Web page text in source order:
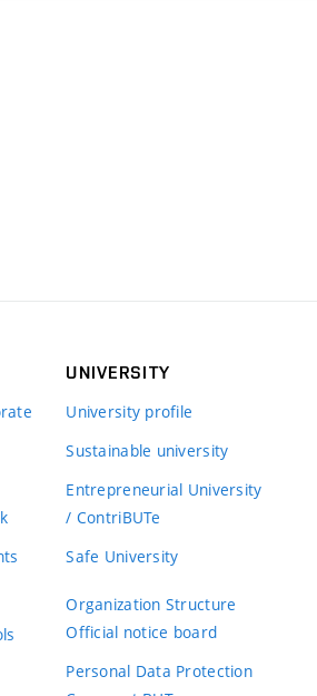
UNIVERSITY
University profile
Sustainable university
Entrepreneurial University
/ ContriBUTe
Safe University
Organization Structure
Official notice board
Personal Data Protection